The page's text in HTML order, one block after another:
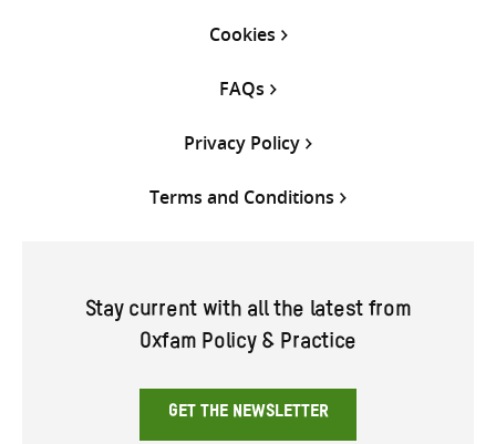
Cookies
FAQs
Privacy Policy
Terms and Conditions
Stay current with all the latest from
Oxfam Policy & Practice
GET THE NEWSLETTER